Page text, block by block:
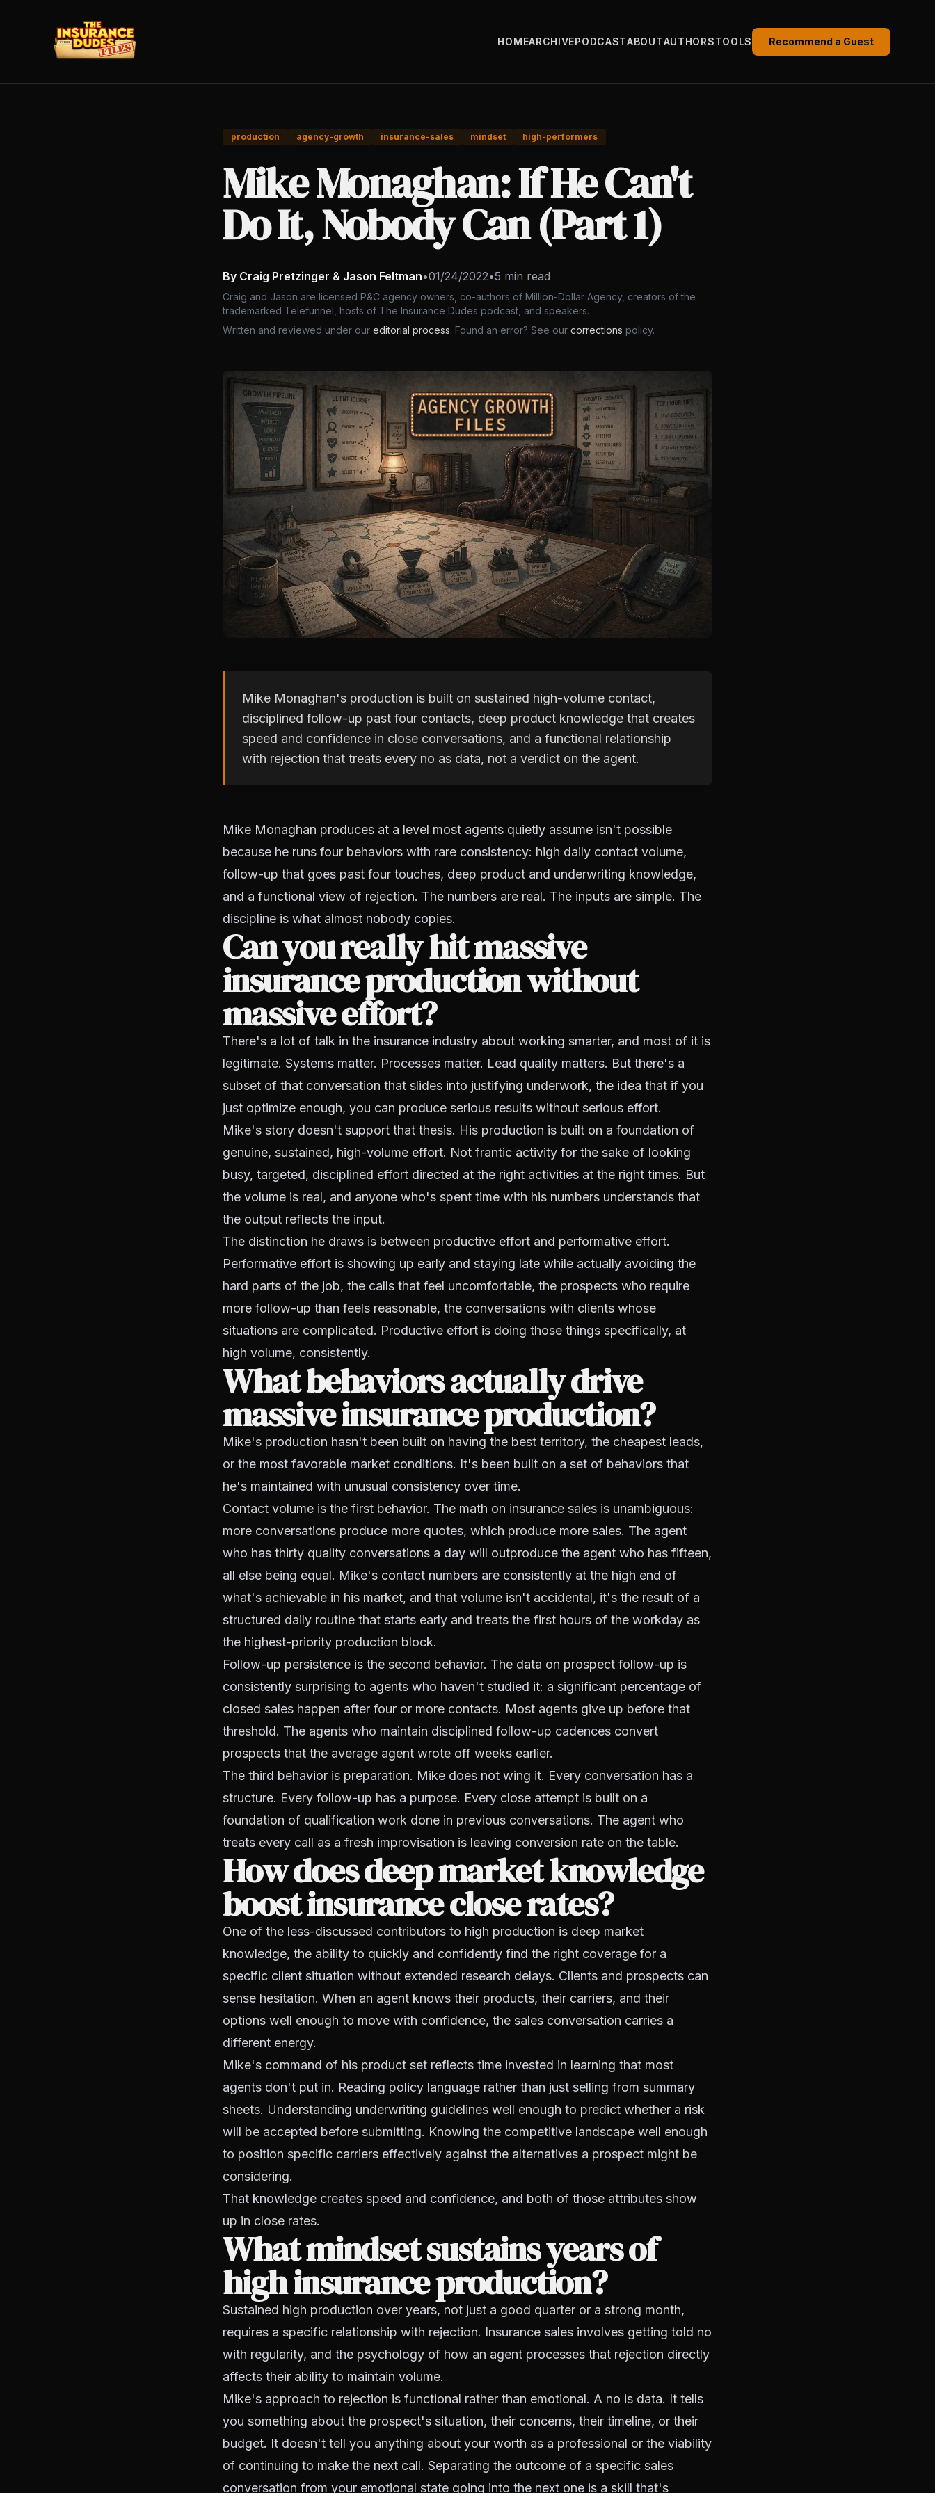
HOMEARCHIVEPODCASTABOUTAUTHORSTOOLS Recommend a Guest
production agency-growth insurance-sales mindset high-performers
Mike Monaghan: If He Can't
Do It, Nobody Can (Part 1)
By Craig Pretzinger & Jason Feltman•01/24/2022•5 min read
Craig and Jason are licensed P&C agency owners, co-authors of Million-Dollar Agency, creators of the
trademarked Telefunnel, hosts of The Insurance Dudes podcast, and speakers.
Written and reviewed under our editorial process. Found an error? See our corrections policy.
Mike Monaghan's production is built on sustained high-volume contact,
disciplined follow-up past four contacts, deep product knowledge that creates
speed and confidence in close conversations, and a functional relationship
with rejection that treats every no as data, not a verdict on the agent.
Mike Monaghan produces at a level most agents quietly assume isn't possible
because he runs four behaviors with rare consistency: high daily contact volume,
follow-up that goes past four touches, deep product and underwriting knowledge,
and a functional view of rejection. The numbers are real. The inputs are simple. The
discipline is what almost nobody copies.
Can you really hit massive
insurance production without
massive effort?
There's a lot of talk in the insurance industry about working smarter, and most of it is
legitimate. Systems matter. Processes matter. Lead quality matters. But there's a
subset of that conversation that slides into justifying underwork, the idea that if you
just optimize enough, you can produce serious results without serious effort.
Mike's story doesn't support that thesis. His production is built on a foundation of
genuine, sustained, high-volume effort. Not frantic activity for the sake of looking
busy, targeted, disciplined effort directed at the right activities at the right times. But
the volume is real, and anyone who's spent time with his numbers understands that
the output reflects the input.
The distinction he draws is between productive effort and performative effort.
Performative effort is showing up early and staying late while actually avoiding the
hard parts of the job, the calls that feel uncomfortable, the prospects who require
more follow-up than feels reasonable, the conversations with clients whose
situations are complicated. Productive effort is doing those things specifically, at
high volume, consistently.
What behaviors actually drive
massive insurance production?
Mike's production hasn't been built on having the best territory, the cheapest leads,
or the most favorable market conditions. It's been built on a set of behaviors that
he's maintained with unusual consistency over time.
Contact volume is the first behavior. The math on insurance sales is unambiguous:
more conversations produce more quotes, which produce more sales. The agent
who has thirty quality conversations a day will outproduce the agent who has fifteen,
all else being equal. Mike's contact numbers are consistently at the high end of
what's achievable in his market, and that volume isn't accidental, it's the result of a
structured daily routine that starts early and treats the first hours of the workday as
the highest-priority production block.
Follow-up persistence is the second behavior. The data on prospect follow-up is
consistently surprising to agents who haven't studied it: a significant percentage of
closed sales happen after four or more contacts. Most agents give up before that
threshold. The agents who maintain disciplined follow-up cadences convert
prospects that the average agent wrote off weeks earlier.
The third behavior is preparation. Mike does not wing it. Every conversation has a
structure. Every follow-up has a purpose. Every close attempt is built on a
foundation of qualification work done in previous conversations. The agent who
treats every call as a fresh improvisation is leaving conversion rate on the table.
How does deep market knowledge
boost insurance close rates?
One of the less-discussed contributors to high production is deep market
knowledge, the ability to quickly and confidently find the right coverage for a
specific client situation without extended research delays. Clients and prospects can
sense hesitation. When an agent knows their products, their carriers, and their
options well enough to move with confidence, the sales conversation carries a
different energy.
Mike's command of his product set reflects time invested in learning that most
agents don't put in. Reading policy language rather than just selling from summary
sheets. Understanding underwriting guidelines well enough to predict whether a risk
will be accepted before submitting. Knowing the competitive landscape well enough
to position specific carriers effectively against the alternatives a prospect might be
considering.
That knowledge creates speed and confidence, and both of those attributes show
up in close rates.
What mindset sustains years of
high insurance production?
Sustained high production over years, not just a good quarter or a strong month,
requires a specific relationship with rejection. Insurance sales involves getting told no
with regularity, and the psychology of how an agent processes that rejection directly
affects their ability to maintain volume.
Mike's approach to rejection is functional rather than emotional. A no is data. It tells
you something about the prospect's situation, their concerns, their timeline, or their
budget. It doesn't tell you anything about your worth as a professional or the viability
of continuing to make the next call. Separating the outcome of a specific sales
conversation from your emotional state going into the next one is a skill that's